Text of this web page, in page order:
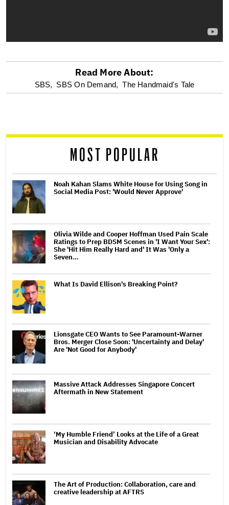
optional
reader
Read More About:
SBS, SBS On Demand, The Handmaid's Tale
MOST POPULAR
Noah Kahan Slams White House for Using Song in
Social Media Post: 'Would Never Approve'
Olivia Wilde and Cooper Hoffman Used Pain Scale
Ratings to Prep BDSM Scenes in 'I Want Your Sex':
She 'Hit Him Really Hard and' It Was 'Only a
Seven…
What Is David Ellison's Breaking Point?
Lionsgate CEO Wants to See Paramount-Warner
Bros. Merger Close Soon: 'Uncertainty and Delay'
Are 'Not Good for Anybody'
Massive Attack Addresses Singapore Concert
Aftermath in New Statement
‘My Humble Friend’ Looks at the Life of a Great
Musician and Disability Advocate
The Art of Production: Collaboration, care and
creative leadership at AFTRS